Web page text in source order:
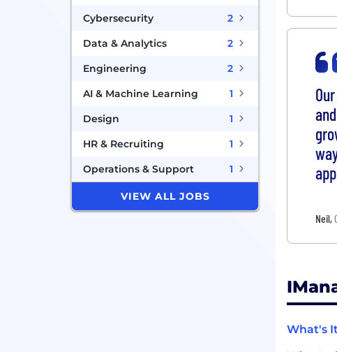
Cybersecurity
2
Data & Analytics
2
Engineering
2
AI & Machine Learning
1
Design
1
HR & Recruiting
1
Operations & Support
1
VIEW ALL JOBS
Neil,
What's